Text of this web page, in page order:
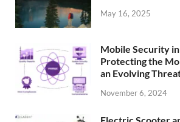
May 16, 2025
Mobile Security
Protecting the
an Evolving
November 6, 2024